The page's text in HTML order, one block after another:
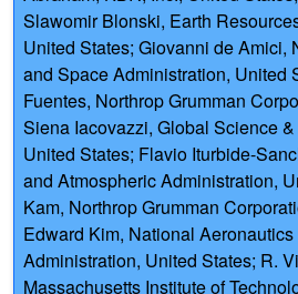
Slawomir Blonski, Earth
United States; Giovanni de Amici,
and Space Administration, United
Fuentes, Northrop Grumman
Siena Iacovazzi, Global Science &
United States; Flavio Iturbide-
and Atmospheric Administration,
Kam, Northrop Grumman
Edward Kim, National
Administration, United States; R.
Massachusetts Institute of